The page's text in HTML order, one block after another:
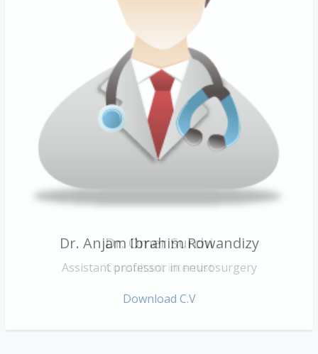
Dr. Anjam Ibrahim Rowandizy
Assistant professor in neurosurgery
Download C.V
Dr. Omer Surchi
Consultant internist
Download C.V